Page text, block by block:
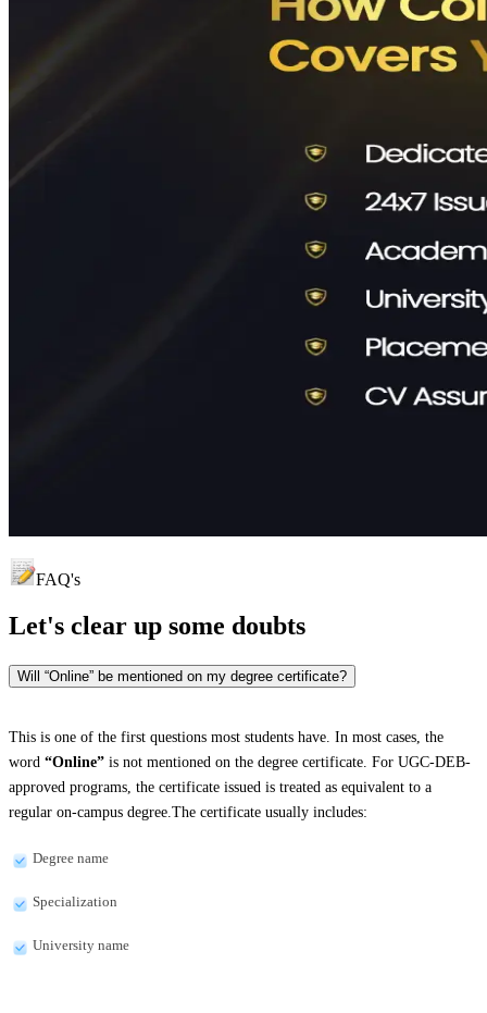
FAQ's
Let's clear up some doubts
Will “Online” be mentioned on my degree certificate?
This is one of the first questions most students have. In most cases, the
word “Online” is not mentioned on the degree certificate. For UGC-DEB-
approved programs, the certificate issued is treated as equivalent to a
regular on-campus degree.The certificate usually includes:
Degree name
Specialization
University name